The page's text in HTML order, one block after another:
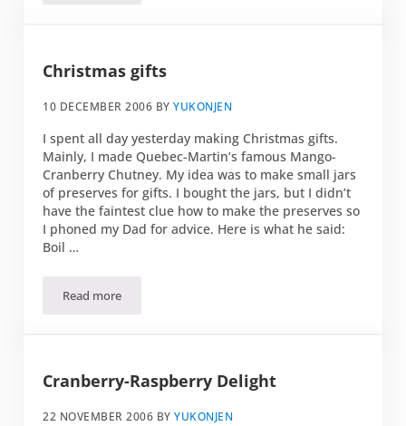
Christmas gifts
10 DECEMBER 2006 BYYUKONJEN
I spent all day yesterday making Christmas gifts.
Mainly, I made Quebec-Martin’s famous Mango-
Cranberry Chutney. My idea was to make small jars
of preserves for gifts. I bought the jars, but I didn’t
have the faintest clue how to make the preserves so
I phoned my Dad for advice. Here is what he said:
Boil …
Read moreChristmas gifts
Cranberry-Raspberry Delight
22 NOVEMBER 2006 BYYUKONJEN